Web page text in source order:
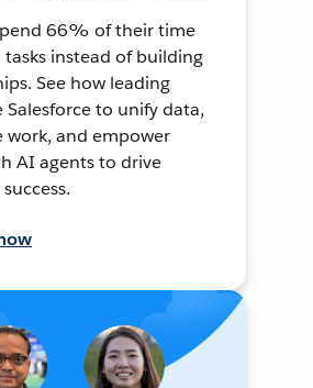
66% of their time
instead of building
See how leading
Salesforce to unify data,
work, and empower
AI agents to drive